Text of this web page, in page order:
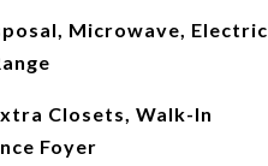
Microwave, Electric
Closets, Walk-In
Foyer